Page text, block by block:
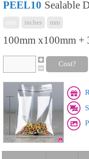
PEEL10 Sealable
inches mm
100mm x100mm +
Cost?